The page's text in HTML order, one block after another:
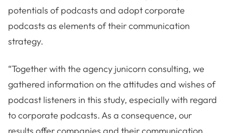
potentials of podcasts and adopt corporate
podcasts as elements of their communication
strategy.
“Together with the agency junicorn consulting, we
gathered information on the attitudes and wishes of
podcast listeners in this study, especially with regard
to corporate podcasts. As a consequence, our
results offer companies and their communication